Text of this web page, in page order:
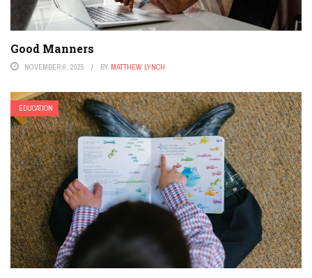
Good Manners
NOVEMBER 6, 2025 BY MATTHEW LYNCH
EDUCATION